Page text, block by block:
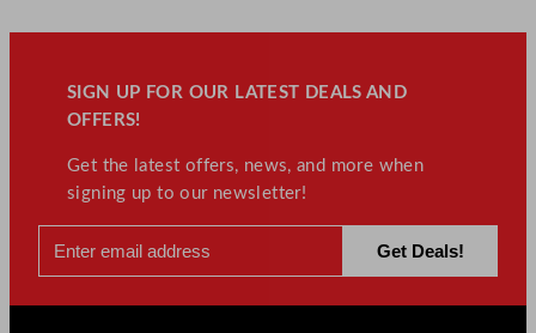
SIGN UP FOR OUR LATEST DEALS AND
OFFERS!
Get the latest offers, news, and more when
signing up to our newsletter!